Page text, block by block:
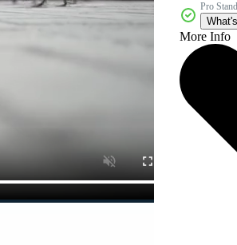
Pro
More Info